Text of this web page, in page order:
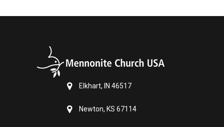
Elkhart, IN 46517
Newton, KS 67114